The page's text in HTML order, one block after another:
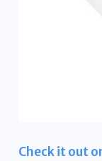
Check it out